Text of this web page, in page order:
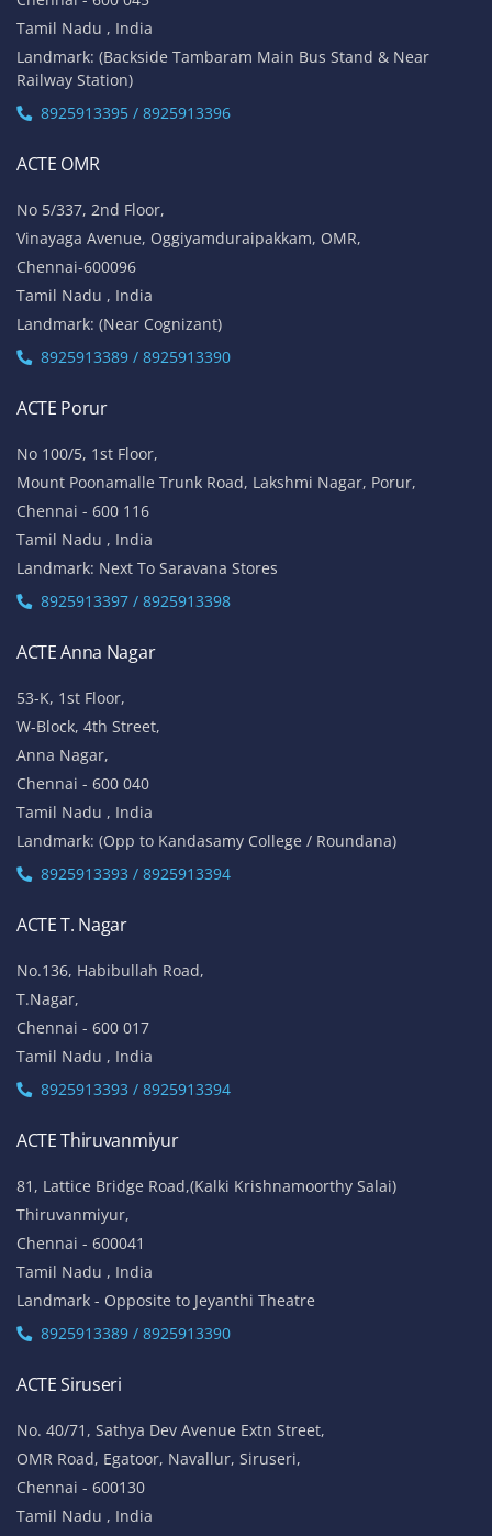
Tamil Nadu , India
Landmark: (Backside Tambaram Main Bus Stand & Near
Railway Station)
8925913395 / 8925913396
ACTE OMR
No 5/337, 2nd Floor,
Vinayaga Avenue, Oggiyamduraipakkam, OMR,
Chennai-600096
Tamil Nadu , India
Landmark: (Near Cognizant)
8925913389 / 8925913390
ACTE Porur
No 100/5, 1st Floor,
Mount Poonamalle Trunk Road, Lakshmi Nagar, Porur,
Chennai - 600 116
Tamil Nadu , India
Landmark: Next To Saravana Stores
8925913397 / 8925913398
ACTE Anna Nagar
53-K, 1st Floor,
W-Block, 4th Street,
Anna Nagar,
Chennai - 600 040
Tamil Nadu , India
Landmark: (Opp to Kandasamy College / Roundana)
8925913393 / 8925913394
ACTE T. Nagar
No.136, Habibullah Road,
T.Nagar,
Chennai - 600 017
Tamil Nadu , India
8925913393 / 8925913394
ACTE Thiruvanmiyur
81, Lattice Bridge Road,(Kalki Krishnamoorthy Salai)
Thiruvanmiyur,
Chennai - 600041
Tamil Nadu , India
Landmark - Opposite to Jeyanthi Theatre
8925913389 / 8925913390
ACTE Siruseri
No. 40/71, Sathya Dev Avenue Extn Street,
OMR Road, Egatoor, Navallur, Siruseri,
Chennai - 600130
Tamil Nadu , India